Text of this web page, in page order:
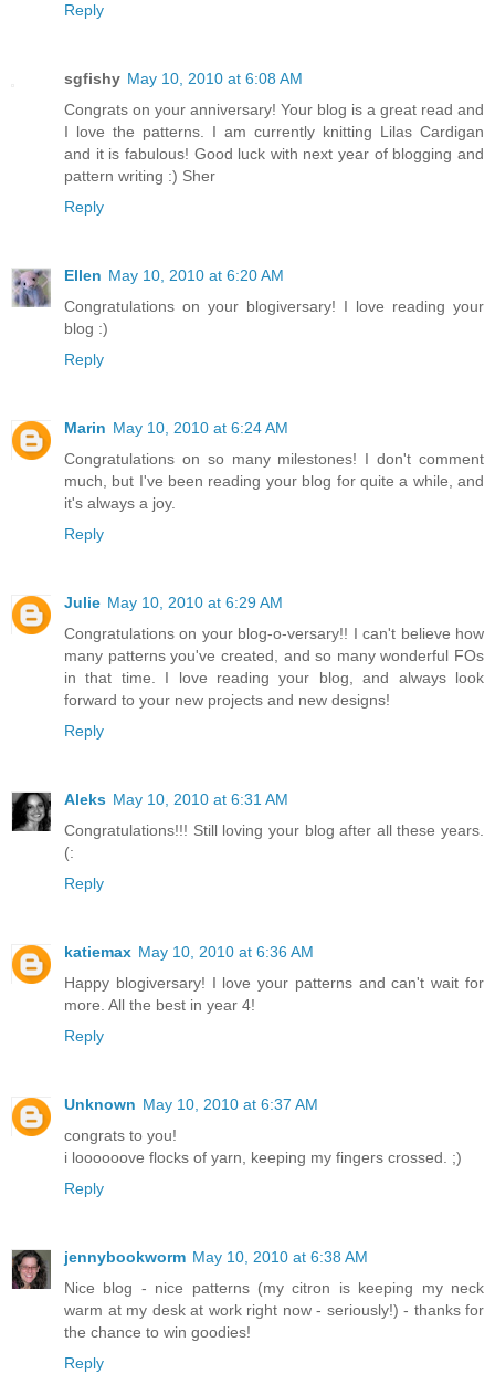
Reply
sgfishy May 10, 2010 at 6:08 AM
Congrats on your anniversary! Your blog is a great read and
I love the patterns. I am currently knitting Lilas Cardigan
and it is fabulous! Good luck with next year of blogging and
pattern writing :) Sher
Reply
Ellen May 10, 2010 at 6:20 AM
Congratulations on your blogiversary! I love reading your
blog :)
Reply
Marin May 10, 2010 at 6:24 AM
Congratulations on so many milestones! I don't comment
much, but I've been reading your blog for quite a while, and
it's always a joy.
Reply
Julie May 10, 2010 at 6:29 AM
Congratulations on your blog-o-versary!! I can't believe how
many patterns you've created, and so many wonderful FOs
in that time. I love reading your blog, and always look
forward to your new projects and new designs!
Reply
Aleks May 10, 2010 at 6:31 AM
Congratulations!!! Still loving your blog after all these years.
(:
Reply
katiemax May 10, 2010 at 6:36 AM
Happy blogiversary! I love your patterns and can't wait for
more. All the best in year 4!
Reply
Unknown May 10, 2010 at 6:37 AM
congrats to you!
i loooooove flocks of yarn, keeping my fingers crossed. ;)
Reply
jennybookworm May 10, 2010 at 6:38 AM
Nice blog - nice patterns (my citron is keeping my neck
warm at my desk at work right now - seriously!) - thanks for
the chance to win goodies!
Reply